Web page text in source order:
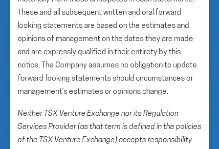
These and all subsequent written and oral forward-
looking statements are based on the estimates and
opinions of management on the dates they are made
and are expressly qualified in their entirety by this
notice. The Company assumes no obligation to update
forward-looking statements should circumstances or
management’s estimates or opinions change.
Neither TSX Venture Exchange nor its Regulation
Services Provider (as that term is defined in the policies
of the TSX Venture Exchange) accepts responsibility